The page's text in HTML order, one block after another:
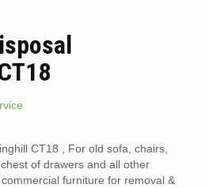
CT18 , For old sofa, chairs,
of drawers and all other
furniture for removal &